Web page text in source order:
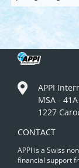
APPI
MSA -
1227
CONTACT
APPI is a Swiss
financial support